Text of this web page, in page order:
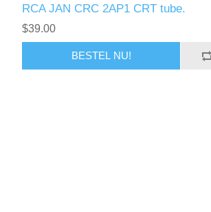
RCA JAN CRC 2AP1 CRT tube.
$39.00
BESTEL NU!